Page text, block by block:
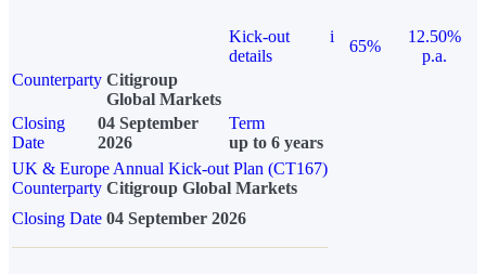
Kick-out
details
i
65%
12.50%
p.a.
Counterparty Citigroup
Global Markets
Closing
Date
04 September
2026
Term
up to 6 years
UK & Europe Annual Kick-out Plan (CT167)
Counterparty Citigroup Global Markets
Closing Date 04 September 2026